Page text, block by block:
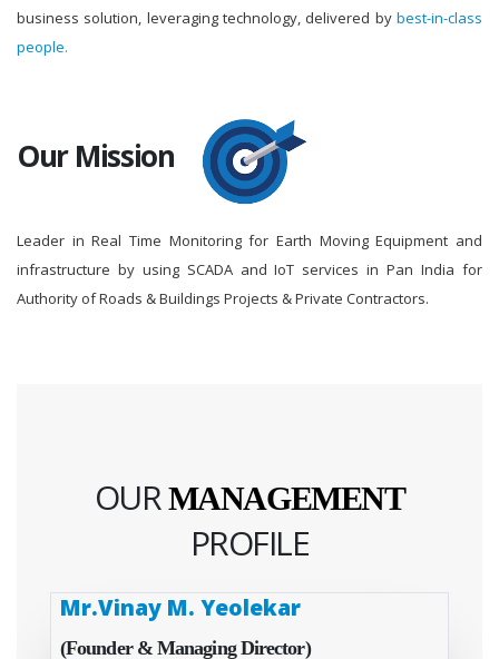
business solution, leveraging technology, delivered by best-in-class
people.
Our Mission
Leader in Real Time Monitoring for Earth Moving Equipment and
infrastructure by using SCADA and IoT services in Pan India for
Authority of Roads & Buildings Projects & Private Contractors.
OURMANAGEMENT
PROFILE
Mr.Vinay M. Yeolekar
(Founder & Managing Director)